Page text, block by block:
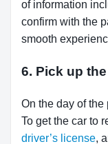
of information
confirm with the
smooth
6. Pick up
On the day of
To get the car to
driver’s license,